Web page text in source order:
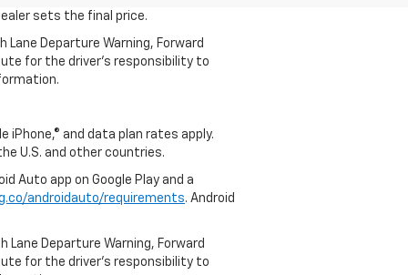
sets the final price.
Departure Warning, Forward
for the driver’s responsibility to
and data plan rates apply.
U.S. and other countries.
Auto app on Google Play and a
androidauto/requirements. Android
Departure Warning, Forward
for the driver’s responsibility to